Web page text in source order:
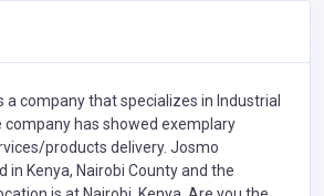
a company that specializes in Industrial
company has showed exemplary
products delivery. Josmo
in Kenya, Nairobi County and the